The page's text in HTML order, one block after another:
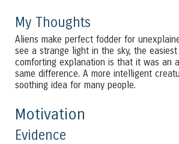
My Thoughts
Aliens make perfect fodder for
see a strange light in the sky, the
comforting explanation is that it was an
same difference. A more intelligent
soothing idea for many people.
Motivation
Evidence